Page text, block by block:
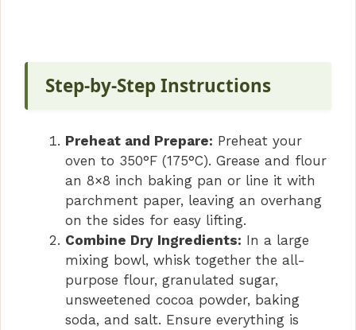
V
i
d
e
o
Step-by-Step Instructions
Preheat and Prepare: Preheat your
oven to 350°F (175°C). Grease and flour
an 8×8 inch baking pan or line it with
parchment paper, leaving an overhang
on the sides for easy lifting.
Combine Dry Ingredients: In a large
mixing bowl, whisk together the all-
purpose flour, granulated sugar,
unsweetened cocoa powder, baking
soda, and salt. Ensure everything is